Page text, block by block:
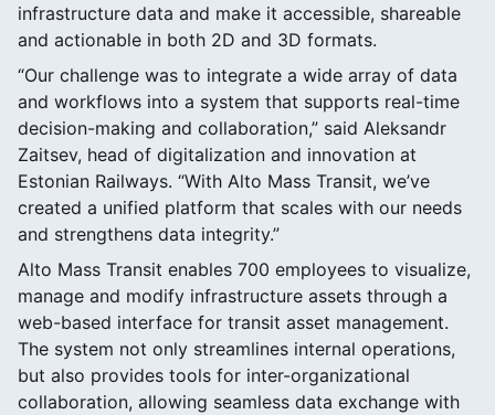
infrastructure data and make it accessible, shareable
and actionable in both 2D and 3D formats.
“Our challenge was to integrate a wide array of data
and workflows into a system that supports real-time
decision-making and collaboration,” said Aleksandr
Zaitsev, head of digitalization and innovation at
Estonian Railways. “With Alto Mass Transit, we’ve
created a unified platform that scales with our needs
and strengthens data integrity.”
Alto Mass Transit enables 700 employees to visualize,
manage and modify infrastructure assets through a
web-based interface for transit asset management.
The system not only streamlines internal operations,
but also provides tools for inter-organizational
collaboration, allowing seamless data exchange with